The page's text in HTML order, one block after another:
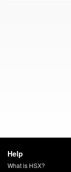
Help
What is HSX?